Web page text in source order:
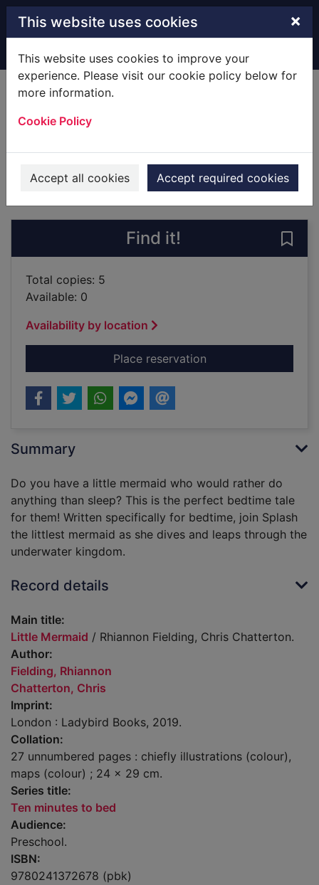
Skip to main content
This website uses cookies ×
This website uses cookies to improve your
experience. Please visit our cookie policy below for
more information.
Cookie Policy
Accept all cookies Accept required cookies
Home Full display
Books
Find it!
Total copies: 5
Available: 0
Availability by location
Place reservationfor Little Mermaid
Summary
Do you have a little mermaid who would rather do
anything than sleep? This is the perfect bedtime tale
for them! Written specifically for bedtime, join Splash
the littlest mermaid as she dives and leaps through the
underwater kingdom.
Record details
Main title:
Little Mermaid / Rhiannon Fielding, Chris Chatterton.
Author:
Fielding, Rhiannon
Chatterton, Chris
Imprint:
London : Ladybird Books, 2019.
Collation:
27 unnumbered pages : chiefly illustrations (colour),
maps (colour) ; 24 x 29 cm.
Series title:
Ten minutes to bed
Audience:
Preschool.
ISBN:
9780241372678 (pbk)